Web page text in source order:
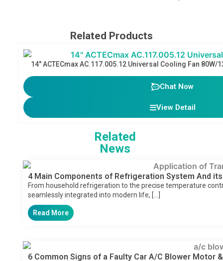
Related Products
14″ ACTECmax AC.117.005.12 Universal Cooling Fan 80W/
Chat Now
View Detail
Related
News
4 Main Components of Refrigeration System And
From household refrigeration to the precise temperature
seamlessly integrated into modern life, […]
Read More
6 Common Signs of a Faulty Car A/C Blower Motor